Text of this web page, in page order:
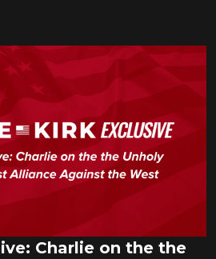
Charlie on the the